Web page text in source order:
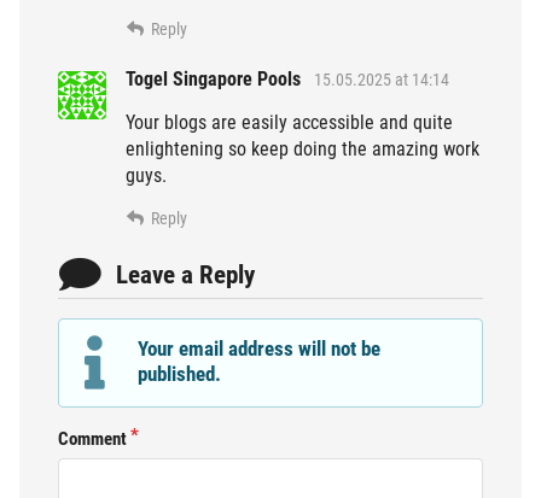
Reply
Togel Singapore Pools 15.05.2025 at 14:14
Your blogs are easily accessible and quite
enlightening so keep doing the amazing work
guys.
Reply
Leave a Reply
Your email address will not be
published.
Comment